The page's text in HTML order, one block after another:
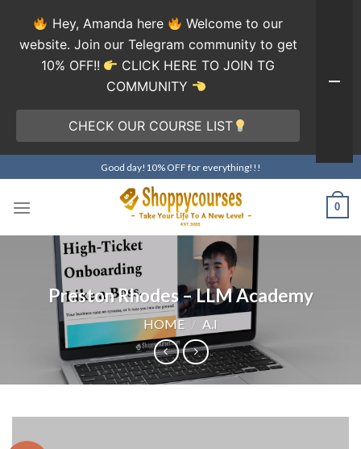
to
content
Good day!10% OFF for everything!!!
0
Preston Rhodes – LLM Academy
HOME / A.I
Hey, Amanda here
Welcome to our
website. Join our Telegram community to get
10% OFF!!
CLICK HERE TO JOIN TG
COMMUNITY
CHECK OUR COURSE LIST